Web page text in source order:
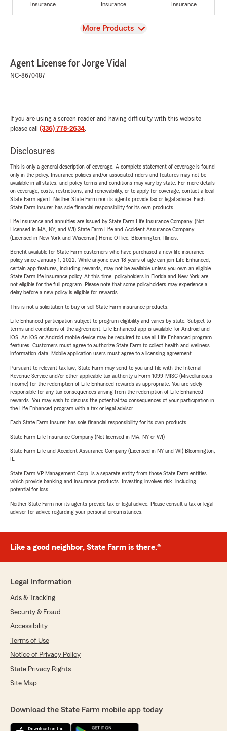
Insurance
Insurance
Insurance
View
More Products
Agent License for Jorge Vidal
NC-8670487
If you are using a screen reader and having difficulty with this website
please call (336) 778-2634.
Disclosures
This is only a general description of coverage. A complete statement of coverage is found
only in the policy. Insurance policies and/or associated riders and features may not be
available in all states, and policy terms and conditions may vary by state. For more details
on coverage, costs, restrictions, and renewability, or to apply for coverage, contact a local
State Farm agent. Neither State Farm nor its agents provide tax or legal advice. Each
State Farm insurer has sole financial responsibility for its own products.
Life Insurance and annuities are issued by State Farm Life Insurance Company. (Not
Licensed in MA, NY, and WI) State Farm Life and Accident Assurance Company
(Licensed in New York and Wisconsin) Home Office, Bloomington, Illinois.
Benefit available for State Farm customers who have purchased a new life insurance
policy since January 1, 2022. While anyone over 18 years of age can join Life Enhanced,
certain app features, including rewards, may not be available unless you own an eligible
State Farm life insurance policy. At this time, policyholders in Florida and New York are
not eligible for the full program. Please note that some policyholders may experience a
delay before a new policy is eligible for rewards.
This is not a solicitation to buy or sell State Farm insurance products.
Life Enhanced participation subject to program eligibility and varies by state. Subject to
terms and conditions of the agreement. Life Enhanced app is available for Android and
iOS. An iOS or Android mobile device may be required to use all Life Enhanced program
features. Customers must agree to authorize State Farm to collect health and wellness
information data. Mobile application users must agree to a licensing agreement.
Pursuant to relevant tax law, State Farm may send to you and file with the Internal
Revenue Service and/or other applicable tax authority a Form 1099-MISC (Miscellaneous
Income) for the redemption of Life Enhanced rewards as appropriate. You are solely
responsible for any tax consequences arising from the redemption of Life Enhanced
rewards. You may wish to discuss the potential tax consequences of your participation in
the Life Enhanced program with a tax or legal advisor.
Each State Farm Insurer has sole financial responsibility for its own products.
State Farm Life Insurance Company (Not licensed in MA, NY or WI)
State Farm Life and Accident Assurance Company (Licensed in NY and WI) Bloomington,
State Farm VP Management Corp. is a separate entity from those State Farm entities
which provide banking and insurance products. Investing involves risk, including
potential for loss.
Neither State Farm nor its agents provide tax or legal advice. Please consult a tax or legal
advisor for advice regarding your personal circumstances.
Like a good neighbor, State Farm is there.®
Legal Information
Ads & Tracking
Security & Fraud
Accessibility
Terms of Use
Notice of Privacy Policy
State Privacy Rights
Site Map
Download the State Farm mobile app today